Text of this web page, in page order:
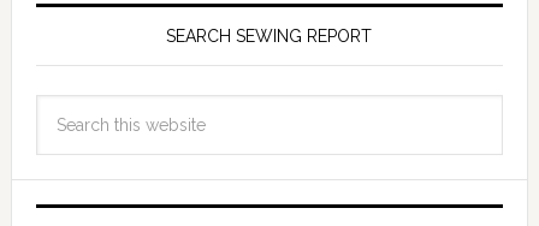
SEARCH SEWING REPORT